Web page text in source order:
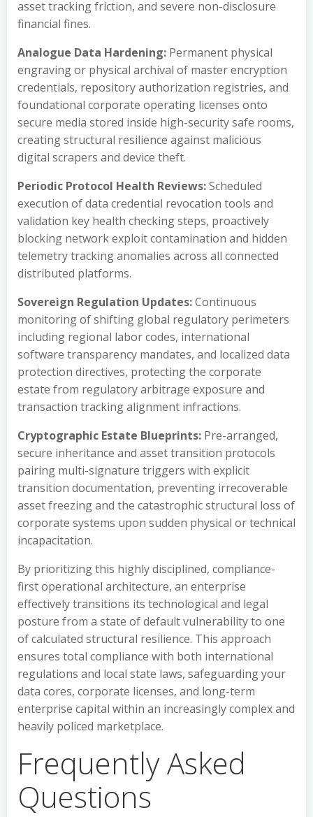
asset tracking friction, and severe non-disclosure
financial fines.
Analogue Data Hardening: Permanent physical
engraving or physical archival of master encryption
credentials, repository authorization registries, and
foundational corporate operating licenses onto
secure media stored inside high-security safe rooms,
creating structural resilience against malicious
digital scrapers and device theft.
Periodic Protocol Health Reviews:Scheduled
execution of data credential revocation tools and
validation key health checking steps, proactively
blocking network exploit contamination and hidden
telemetry tracking anomalies across all connected
distributed platforms.
Sovereign Regulation Updates:Continuous
monitoring of shifting global regulatory perimeters
including regional labor codes, international
software transparency mandates, and localized data
protection directives, protecting the corporate
estate from regulatory arbitrage exposure and
transaction tracking alignment infractions.
Cryptographic Estate Blueprints: Pre-arranged,
secure inheritance and asset transition protocols
pairing multi-signature triggers with explicit
transition documentation, preventing irrecoverable
asset freezing and the catastrophic structural loss of
corporate systems upon sudden physical or technical
incapacitation.
By prioritizing this highly disciplined, compliance-
first operational architecture, an enterprise
effectively transitions its technological and legal
posture from a state of default vulnerability to one
of calculated structural resilience. This approach
ensures total compliance with both international
regulations and local state laws, safeguarding your
data cores, corporate licenses, and long-term
enterprise capital within an increasingly complex and
heavily policed marketplace.
Frequently Asked
Questions